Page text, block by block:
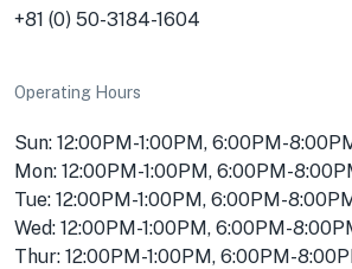
+81 (0) 50-3184-1604
Operating Hours
Sun: 12:00PM-1:00PM, 6:00PM-
Mon: 12:00PM-1:00PM, 6:00PM-
Tue: 12:00PM-1:00PM, 6:00PM-
Wed: 12:00PM-1:00PM, 6:00PM-
Thur: 12:00PM-1:00PM, 6:00PM-